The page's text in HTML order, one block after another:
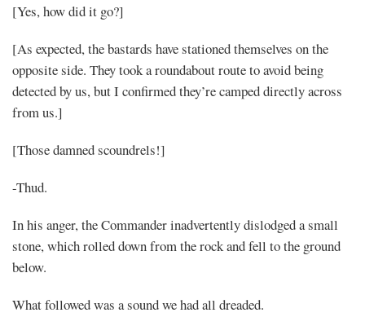
[Yes, how did it go?]
[As expected, the bastards have stationed themselves on the
opposite side. They took a roundabout route to avoid being
detected by us, but I confirmed they’re camped directly across
from us.]
[Those damned scoundrels!]
-Thud.
In his anger, the Commander inadvertently dislodged a small
stone, which rolled down from the rock and fell to the ground
below.
What followed was a sound we had all dreaded.